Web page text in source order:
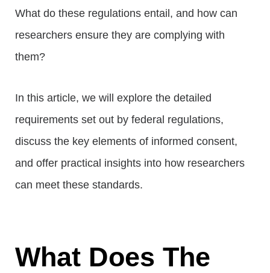
What do these regulations entail, and how can
researchers ensure they are complying with
them?
In this article, we will explore the detailed
requirements set out by federal regulations,
discuss the key elements of informed consent,
and offer practical insights into how researchers
can meet these standards.
What Does The